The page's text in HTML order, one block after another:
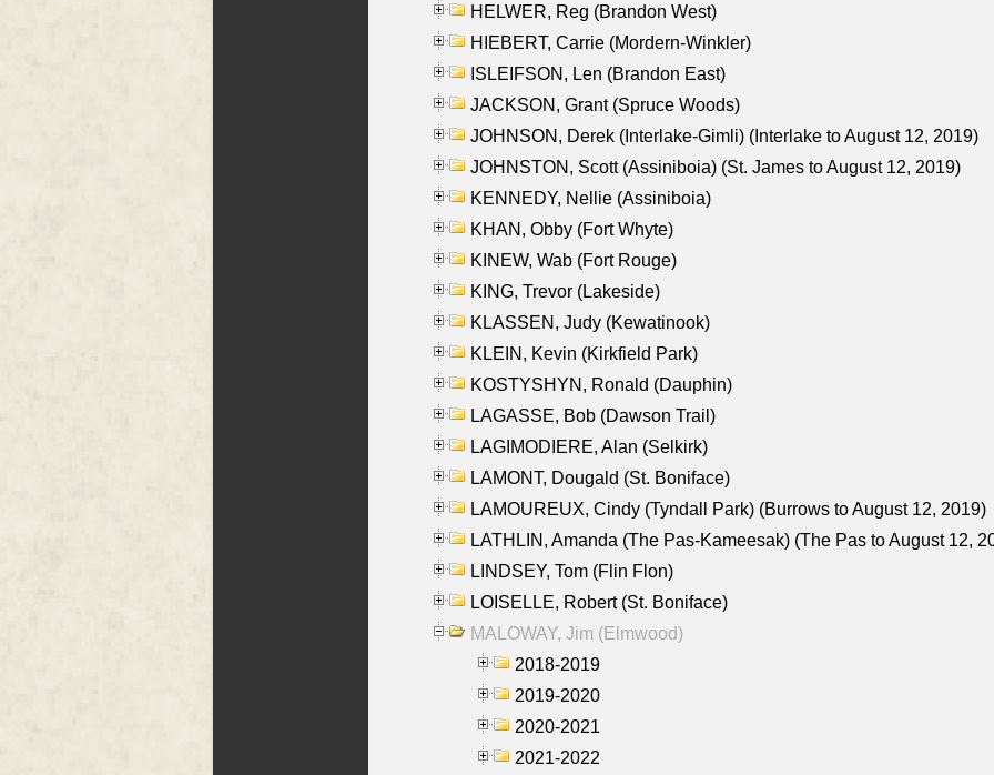
HELWER, Reg (Brandon West)
HIEBERT, Carrie (Mordern-Winkler)
ISLEIFSON, Len (Brandon East)
JACKSON, Grant (Spruce Woods)
JOHNSON, Derek (Interlake-Gimli) (Interlake to August 12, 2019)
JOHNSTON, Scott (Assiniboia) (St. James to August 12, 2019)
KENNEDY, Nellie (Assiniboia)
KHAN, Obby (Fort Whyte)
KINEW, Wab (Fort Rouge)
KING, Trevor (Lakeside)
KLASSEN, Judy (Kewatinook)
KLEIN, Kevin (Kirkfield Park)
KOSTYSHYN, Ronald (Dauphin)
LAGASSE, Bob (Dawson Trail)
LAGIMODIERE, Alan (Selkirk)
LAMONT, Dougald (St. Boniface)
LAMOUREUX, Cindy (Tyndall Park) (Burrows to August 12, 2019)
LATHLIN, Amanda (The Pas-Kameesak) (The Pas to August 12,
LINDSEY, Tom (Flin Flon)
LOISELLE, Robert (St. Boniface)
MALOWAY, Jim (Elmwood)
2018-2019
2019-2020
2020-2021
2021-2022